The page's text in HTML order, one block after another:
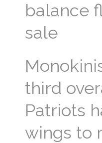
balance
sale
third
Patriots
wings to